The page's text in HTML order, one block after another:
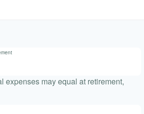
expenses may equal at retirement,